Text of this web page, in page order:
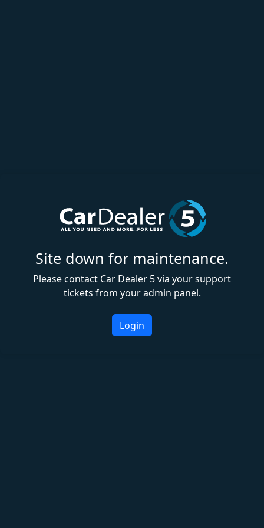
Site down for maintenance.
Please contact Car Dealer 5 via your support
tickets from your admin panel.
Login